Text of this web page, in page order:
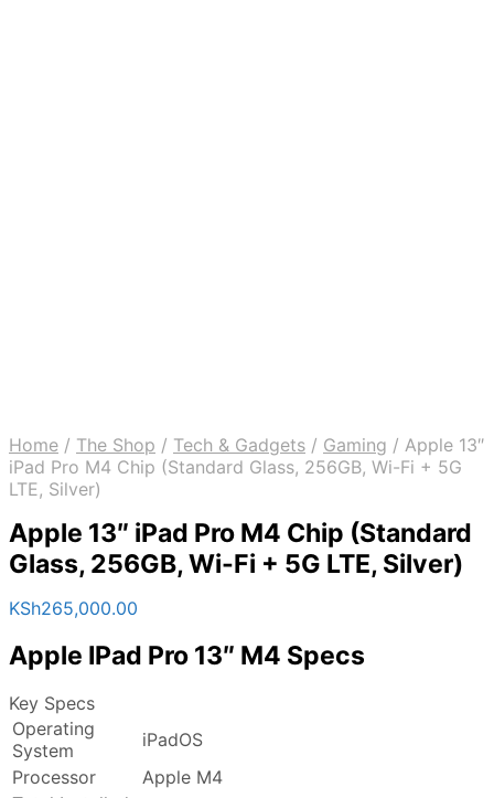
Home / The Shop / Tech & Gadgets / Gaming / Apple 13″
iPad Pro M4 Chip (Standard Glass, 256GB, Wi-Fi + 5G
LTE, Silver)
Apple 13″ iPad Pro M4 Chip (Standard
Glass, 256GB, Wi-Fi + 5G LTE, Silver)
KSh265,000.00
Apple IPad Pro 13″ M4 Specs
Key Specs
Operating
System
iPadOS
Processor
Apple M4